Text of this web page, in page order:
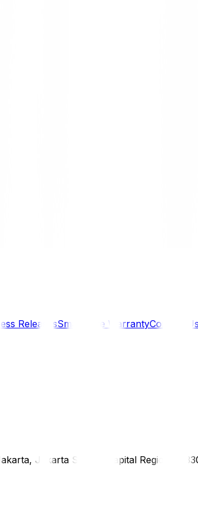
ReleasesSmartCare WarrantyContact
Jakarta Special Capital Region,